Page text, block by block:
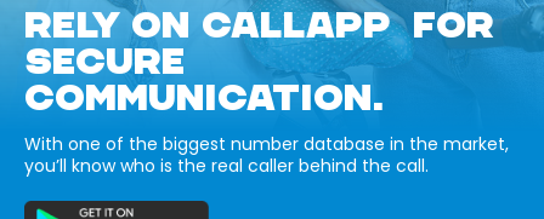
RELY ON CALLAPP FOR
SECURE
COMMUNICATION.
With one of the biggest number database in the market,
you’ll know who is the real caller behind the call.